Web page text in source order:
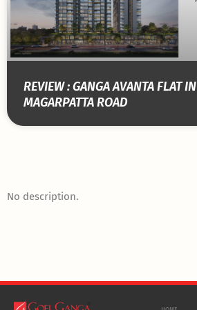
REVIEW : GANGA AVANTA FLAT IN
MAGARPATTA ROAD
No description.